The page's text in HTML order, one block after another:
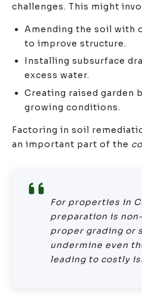
challenges. This might
Amending the soil with
to improve structure.
Installing subsurface
excess water.
Creating raised garden
growing conditions.
Factoring in soil
an important part of the
For properties in
preparation is
proper grading or
undermine even
leading to costly